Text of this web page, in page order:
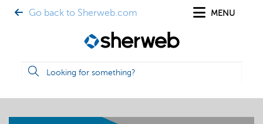
Go back to Sherweb.com MENU